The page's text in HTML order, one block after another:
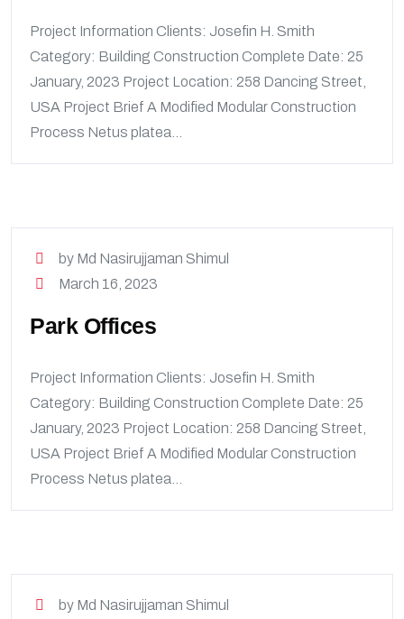
Project Information Clients: Josefin H. Smith
Category: Building Construction Complete Date: 25
January, 2023 Project Location: 258 Dancing Street,
USA Project Brief A Modified Modular Construction
Process Netus platea...
by Md Nasirujjaman Shimul
March 16, 2023
Park Offices
Project Information Clients: Josefin H. Smith
Category: Building Construction Complete Date: 25
January, 2023 Project Location: 258 Dancing Street,
USA Project Brief A Modified Modular Construction
Process Netus platea...
by Md Nasirujjaman Shimul